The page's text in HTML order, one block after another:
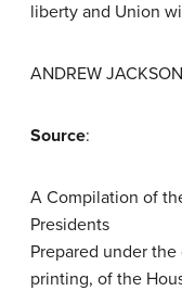
liberty and Union
ANDREW
Source:
A Compilation of
Presidents
Prepared under
printing, of the